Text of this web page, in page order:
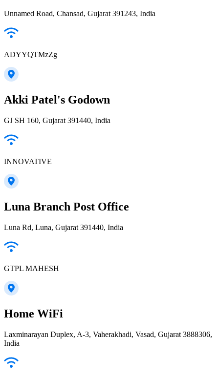
Unnamed Road, Chansad, Gujarat 391243, India
ADYYQTMzZg
Akki Patel's Godown
GJ SH 160, Gujarat 391440, India
INNOVATIVE
Luna Branch Post Office
Luna Rd, Luna, Gujarat 391440, India
GTPL MAHESH
Home WiFi
Laxminarayan Duplex, A-3, Vaherakhadi, Vasad, Gujarat 3888306,
India